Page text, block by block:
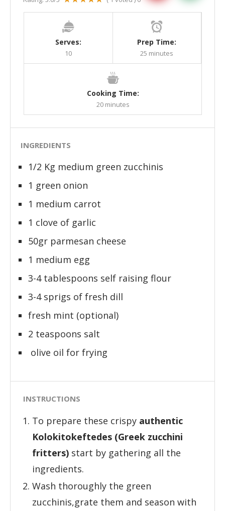
Serves:
10
Prep Time:
25 minutes
Cooking Time:
20 minutes
INGREDIENTS
1/2 Kg medium green zucchinis
1 green onion
1 medium carrot
1 clove of garlic
50gr parmesan cheese
1 medium egg
3-4 tablespoons self raising flour
3-4 sprigs of fresh dill
fresh mint (optional)
2 teaspoons salt
olive oil for frying
INSTRUCTIONS
To prepare these crispy authentic
Kolokitokeftedes (Greek zucchini
fritters) start by gathering all the
ingredients.
Wash thoroughly the green
zucchinis,grate them and season with